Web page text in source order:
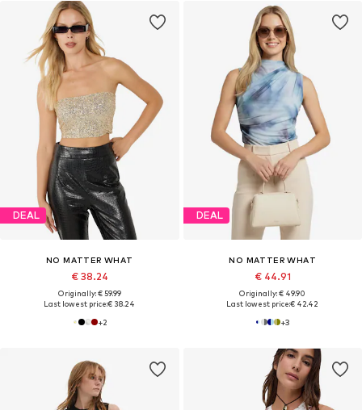
DEAL
NO MATTER WHAT
€ 38.24
Originally: € 59.99
Last lowest price:€ 38.24
+2
DEAL
NO MATTER WHAT
€ 44.91
Originally: € 49.90
Last lowest price:€ 42.42
+3